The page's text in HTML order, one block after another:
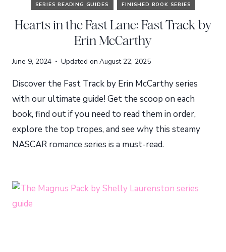
SERIES READING GUIDES FINISHED BOOK SERIES
Hearts in the Fast Lane: Fast Track by
Erin McCarthy
June 9, 2024 Updated on August 22, 2025
Discover the Fast Track by Erin McCarthy series
with our ultimate guide! Get the scoop on each
book, find out if you need to read them in order,
explore the top tropes, and see why this steamy
NASCAR romance series is a must-read.